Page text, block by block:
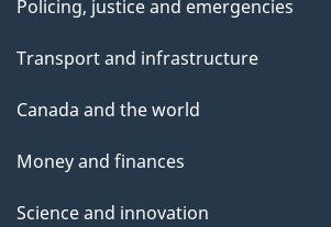
Policing, justice and emergencies
Transport and infrastructure
Canada and the world
Money and finances
Science and innovation